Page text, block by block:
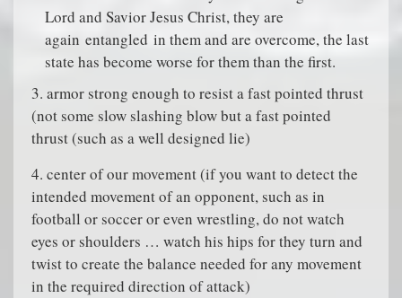
Lord and Savior Jesus Christ, they are
again entangled in them and are overcome, the last
state has become worse for them than the first.
3. armor strong enough to resist a fast pointed thrust
(not some slow slashing blow but a fast pointed
thrust (such as a well designed lie)
4. center of our movement (if you want to detect the
intended movement of an opponent, such as in
football or soccer or even wrestling, do not watch
eyes or shoulders … watch his hips for they turn and
twist to create the balance needed for any movement
in the required direction of attack)